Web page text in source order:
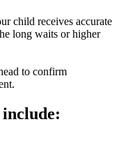
child receives accurate
long waits or higher
to confirm